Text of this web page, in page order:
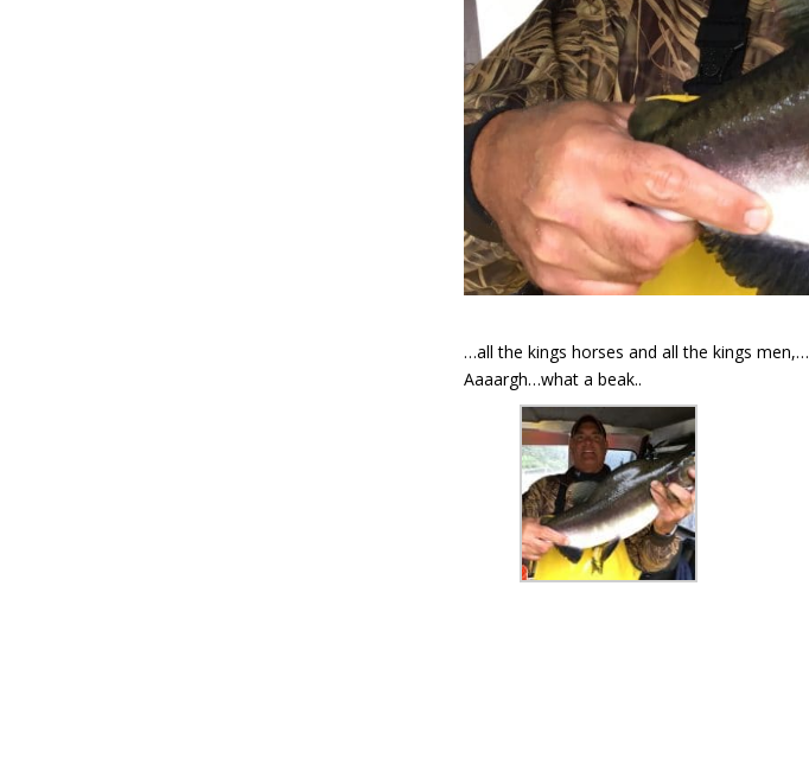
…all the kings horses and all the kings men,…
Aaaargh…what a beak..